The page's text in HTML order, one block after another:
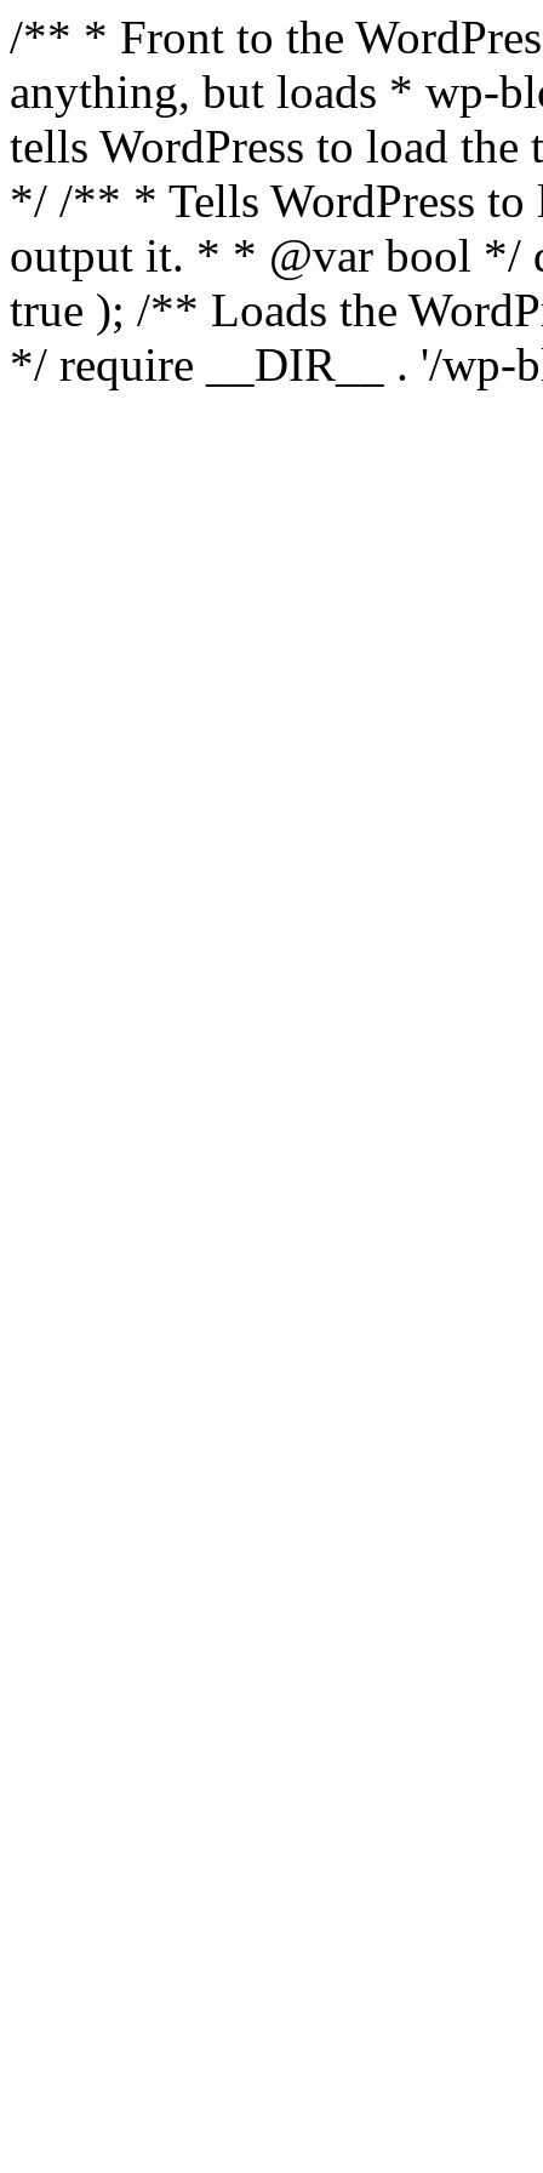
/** * Front to the
anything, but loads * wp-
tells WordPress to load the
*/ /** * Tells WordPress to
output it. * * @var bool */
true ); /** Loads the
*/ require __DIR__ . '/wp-